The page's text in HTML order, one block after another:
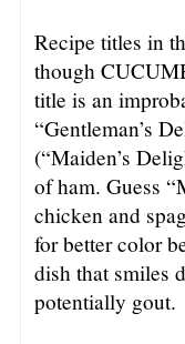
Recipe titles in
though
title is an
“Gentleman’s
(“Maiden’s
of ham. Guess
chicken and
for better color
dish that smiles
potentially gout.